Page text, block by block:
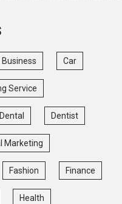
Business Car
Service
Dental Dentist
Marketing
Fashion Finance
Health